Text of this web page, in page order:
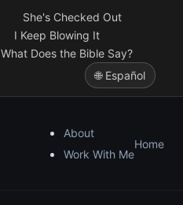
She's Checked Out
I Keep Blowing It
What Does the Bible Say?
🌐 Español
About
Work With Me
Home